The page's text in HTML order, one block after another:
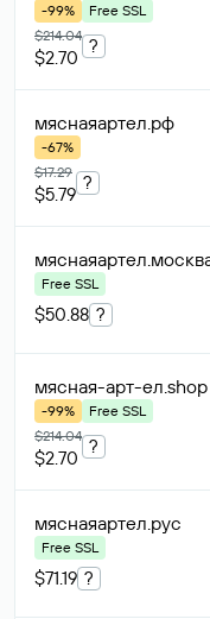
-99%
Free SSL
$214.04
$2.70
?
мяснаяартел.рф
-67%
$17.29
$5.79
?
мяснаяартел
Free SSL
$50.88 ?
мясная-арт-ел.shop
-99%
Free SSL
$214.04
$2.70
?
мяснаяартел.рус
Free SSL
$71.19 ?